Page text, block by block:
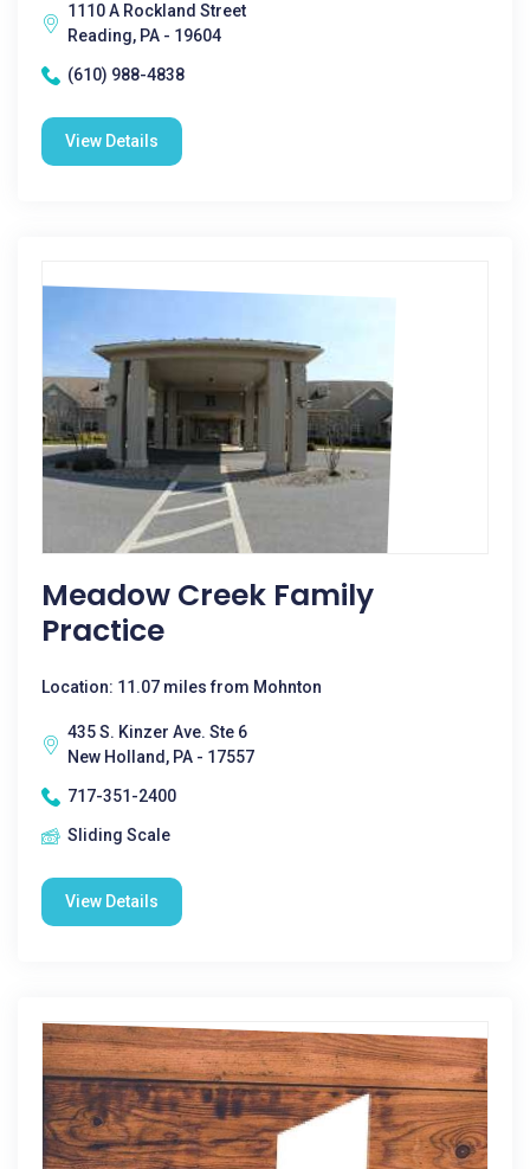
1110 A Rockland Street
Reading, PA - 19604
(610) 988-4838
View Details
Meadow Creek Family
Practice
Location: 11.07 miles from Mohnton
435 S. Kinzer Ave. Ste 6
New Holland, PA - 17557
717-351-2400
Sliding Scale
View Details